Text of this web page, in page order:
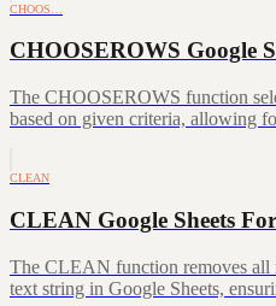
CHOOS…
CHOOSEROWS Google
The CHOOSEROWS function
based on given criteria, allowing
CLEAN
CLEAN Google Sheets
The CLEAN function removes all
text string in Google Sheets,